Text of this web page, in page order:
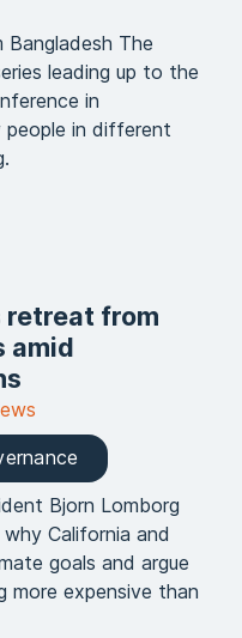
Bangladesh The
leading up to the
in
people in different
from
amid
Bjorn Lomborg
why California and
goals and argue
more expensive than